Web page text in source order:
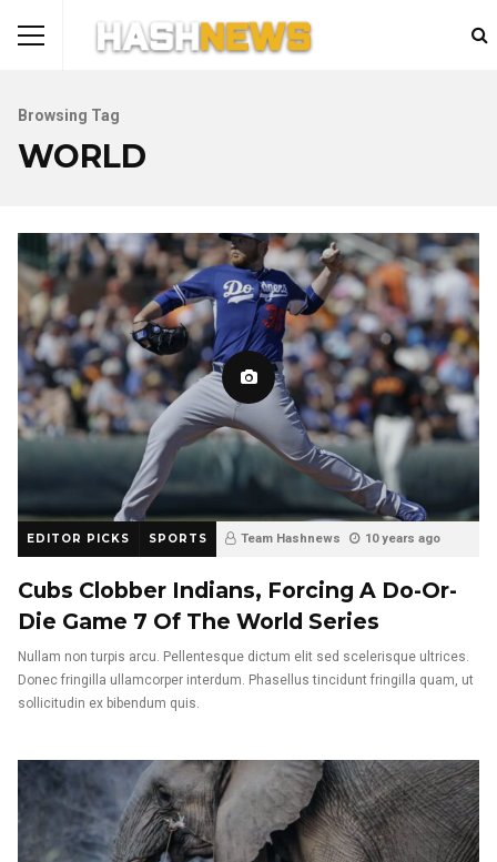
Browsing Tag
WORLD
EDITOR PICKS SPORTS Team Hashnews 10 years ago
Cubs Clobber Indians, Forcing A Do-Or-
Die Game 7 Of The World Series
Nullam non turpis arcu. Pellentesque dictum elit sed scelerisque ultrices.
Donec fringilla ullamcorper interdum. Phasellus tincidunt fringilla quam, ut
sollicitudin ex bibendum quis.